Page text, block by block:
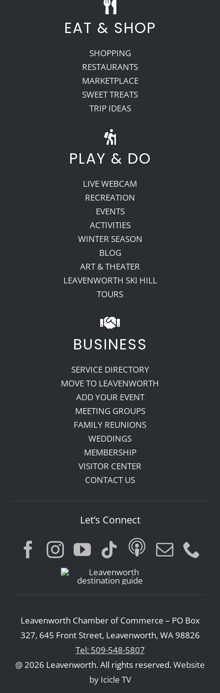
EAT & SHOP
SHOPPING
RESTAURANTS
MARKETPLACE
SWEET TREATS
TRIP IDEAS
PLAY & DO
LIVE WEBCAM
RECREATION
EVENTS
ACTIVITIES
WINTER SEASON
BLOG
ART & THEATER
LEAVENWORTH SKI HILL
TOURS
BUSINESS
SERVICE DIRECTORY
MOVE TO LEAVENWORTH
ADD YOUR EVENT
MEETING GROUPS
FAMILY REUNIONS
WEDDINGS
MEMBERSHIP
VISITOR CENTER
CONTACT US
Let’s Connect
Leavenworth Chamber of Commerce – PO Box
327, 645 Front Street, Leavenworth, WA 98826
Tel: 509-548-5807
@ 2026 Leavenworth. All rights reserved.Website
by Icicle TV